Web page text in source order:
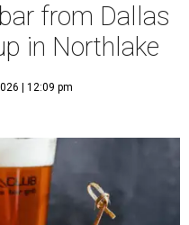
from Dallas
in Northlake
| 12:09 pm